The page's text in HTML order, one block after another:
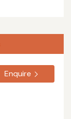
Enquire